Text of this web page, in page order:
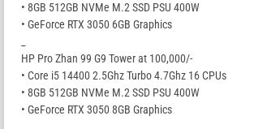
• 8GB 512GB NVMe M.2 SSD PSU 400W
• GeForce RTX 3050 6GB Graphics
HP Pro Zhan 99 G9 Tower at 100,000/-
• Core i5 14400 2.5Ghz Turbo 4.7Ghz 16 CPUs
• 8GB 512GB NVMe M.2 SSD PSU 400W
• GeForce RTX 3050 8GB Graphics